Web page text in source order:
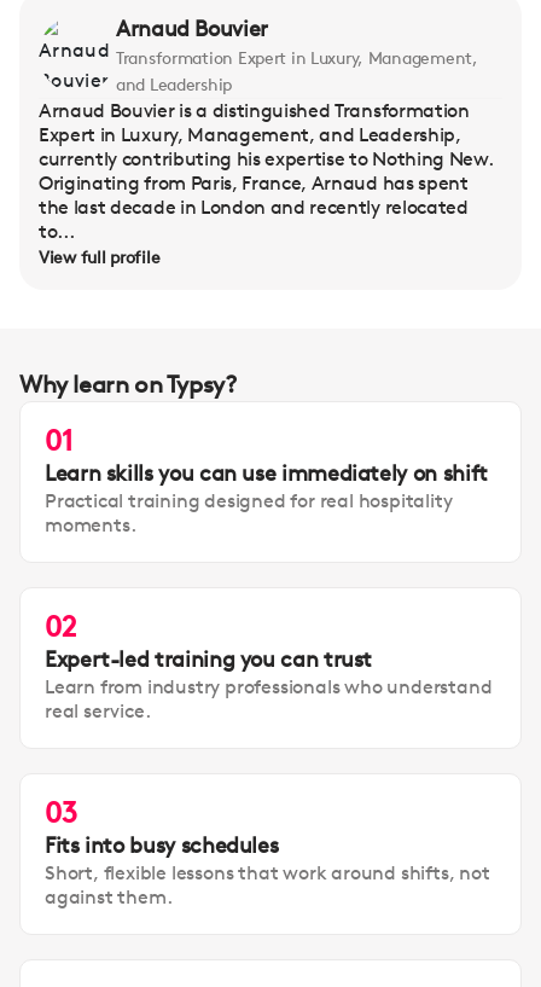
Arnaud Bouvier
Transformation Expert in Luxury, Management,
and Leadership
Arnaud Bouvier is a distinguished Transformation
Expert in Luxury, Management, and Leadership,
currently contributing his expertise to Nothing New.
Originating from Paris, France, Arnaud has spent
the last decade in London and recently relocated
to...
View full profile
Why learn on Typsy?
01
Learn skills you can use immediately on shift
Practical training designed for real hospitality
moments.
02
Expert-led training you can trust
Learn from industry professionals who understand
real service.
03
Fits into busy schedules
Short, flexible lessons that work around shifts, not
against them.